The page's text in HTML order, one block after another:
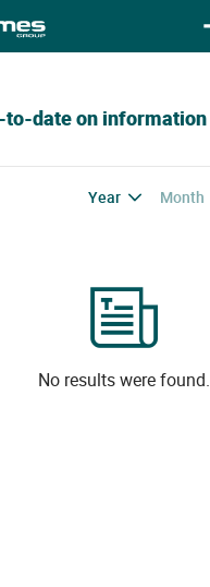
to-date on information
Year Month
No results were found.